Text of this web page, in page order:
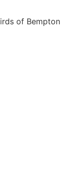
of Bempton